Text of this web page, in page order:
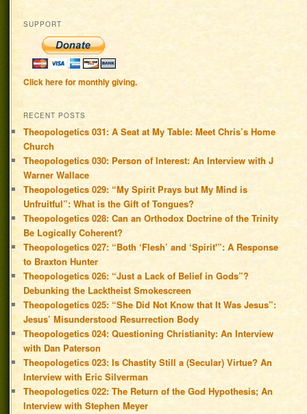
SUPPORT
Click here for monthly giving.
RECENT POSTS
Theopologetics 031: A Seat at My Table: Meet Chris’s Home
Church
Theopologetics 030: Person of Interest: An Interview with J
Warner Wallace
Theopologetics 029: “My Spirit Prays but My Mind is
Unfruitful”: What is the Gift of Tongues?
Theopologetics 028: Can an Orthodox Doctrine of the Trinity
Be Logically Coherent?
Theopologetics 027: “Both ‘Flesh’ and ‘Spirit'”: A Response
to Braxton Hunter
Theopologetics 026: “Just a Lack of Belief in Gods”?
Debunking the Lacktheist Smokescreen
Theopologetics 025: “She Did Not Know that It Was Jesus”:
Jesus’ Misunderstood Resurrection Body
Theopologetics 024: Questioning Christianity: An Interview
with Dan Paterson
Theopologetics 023: Is Chastity Still a (Secular) Virtue? An
Interview with Eric Silverman
Theopologetics 022: The Return of the God Hypothesis; An
Interview with Stephen Meyer